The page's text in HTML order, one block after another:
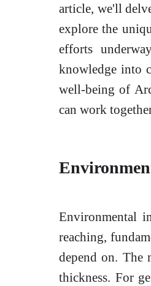
article, we'll
explore the
efforts
knowledge into
well-being of
can work
Environmental
reaching,
depend on. The
thickness. For